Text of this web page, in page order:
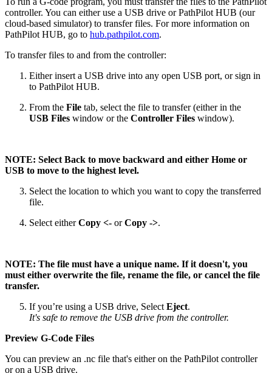
controller. You can either use a USB drive or PathPilot HUB (our
cloud-based simulator) to transfer files. For more information on
PathPilot HUB, go to hub.pathpilot.com.
To transfer files to and from the controller:
Either insert a USB drive into any open USB port, or sign in
to PathPilot HUB.
From the File tab, select the file to transfer (either in the
USB Files window or the Controller Files window).
NOTE: Select Back to move backward and either Home or
USB to move to the highest level.
Select the location to which you want to copy the transferred
file.
Select eitherCopy <- orCopy ->.
NOTE: The file must have a unique name. If it doesn't, you
must either overwrite the file, rename the file, or cancel the file
transfer.
If you’re using a USB drive, Select Eject.
It's safe to remove the USB drive from the controller.
Preview G-Code Files
You can preview an .nc file that's either on the PathPilot controller
or on a USB drive.